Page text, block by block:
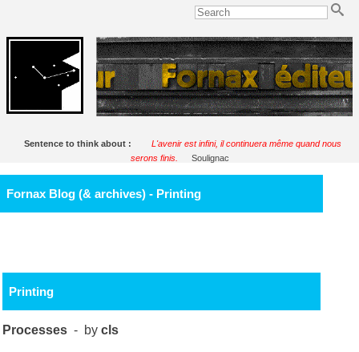
Sentence to think about :
L'avenir est infini, il continuera même quand nous
serons finis.
Soulignac
Fornax Blog (& archives) - Printing
Printing
Processes - bycls